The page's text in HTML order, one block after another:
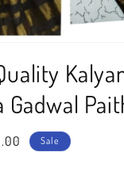
Sale